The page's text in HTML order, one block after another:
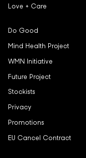
Love + Care
Do Good
Mind Health Project
WMN Initiative
Future Project
Stockists
Privacy
Promotions
EU Cancel Contract